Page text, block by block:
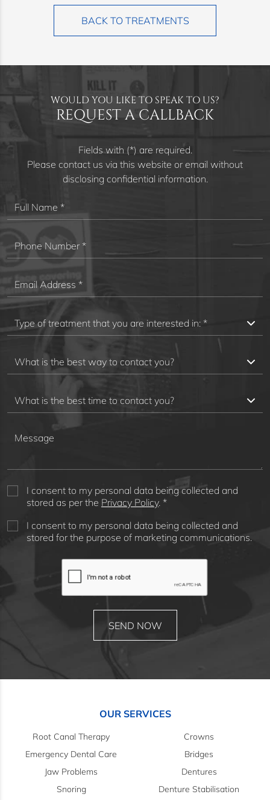
BACK TO TREATMENTS
WOULD YOU LIKE TO SPEAK TO US?
REQUEST A CALLBACK
Fields with (*) are required.
Please contact us via this website or email without
disclosing confidential information.
I consent to my personal data being collected and
stored as per the Privacy Policy. *
I consent to my personal data being collected and
stored for the purpose of marketing communications.
OUR SERVICES
Root Canal Therapy
Emergency Dental Care
Jaw Problems
Snoring
Crowns
Bridges
Dentures
Denture Stabilisation